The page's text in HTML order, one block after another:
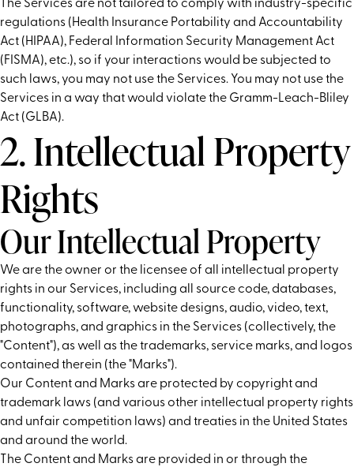
The Services are not tailored to comply with industry-specific
regulations (Health Insurance Portability and Accountability
Act (HIPAA), Federal Information Security Management Act
(FISMA), etc.), so if your interactions would be subjected to
such laws, you may not use the Services. You may not use the
Services in a way that would violate the Gramm-Leach-Bliley
Act (GLBA).
2. Intellectual Property
Rights
Our Intellectual Property
We are the owner or the licensee of all intellectual property
rights in our Services, including all source code, databases,
functionality, software, website designs, audio, video, text,
photographs, and graphics in the Services (collectively, the
"Content"), as well as the trademarks, service marks, and logos
contained therein (the "Marks").
Our Content and Marks are protected by copyright and
trademark laws (and various other intellectual property rights
and unfair competition laws) and treaties in the United States
and around the world.
The Content and Marks are provided in or through the